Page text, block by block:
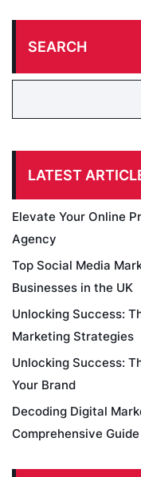
SEARCH
LATEST
Elevate Your Online
Agency
Top Social Media
Businesses in the UK
Unlocking Success:
Marketing Strategies
Unlocking Success:
Your Brand
Decoding Digital
Comprehensive Guide